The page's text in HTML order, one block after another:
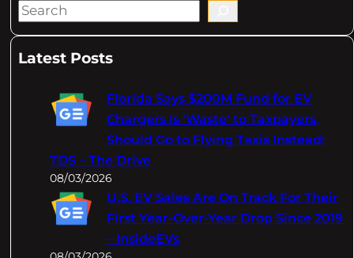
S
aLatest Posts
Florida Says $200M Fund for EV
Chargers Is 'Waste' to Taxpayers,
Should Go to Flying Taxis Instead:
TDS – The Drive
08/03/2026
U.S. EV Sales Are On Track For Their
First Year-Over-Year Drop Since 2019
– InsideEVs